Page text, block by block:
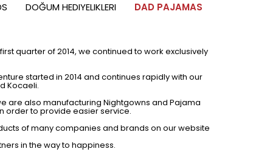
DOĞUM HEDIYELIKLERI DAD PAJAMAS
quarter of 2014, we continued to work exclusively
started in 2014 and continues rapidly with our
Kocaeli.
are also manufacturing Nightgowns and Pajama
order to provide easier service.
of many companies and brands on our website
in the way to happiness.